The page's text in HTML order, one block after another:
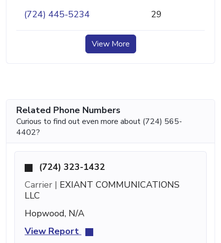
(724) 445-5234 29
View More
Related Phone Numbers
Curious to find out even more about (724) 565-
4402?
(724) 323-1432
Carrier | EXIANT COMMUNICATIONS
LLC
Hopwood, N/A
View Report